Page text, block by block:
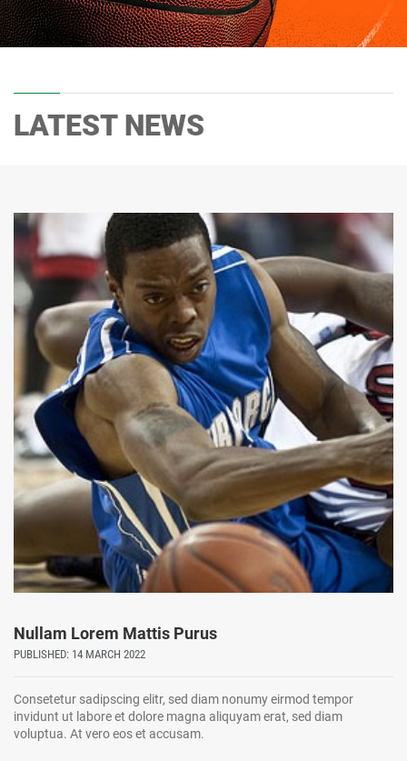
LATEST NEWS
Nullam Lorem Mattis Purus
PUBLISHED: 14 MARCH 2022
Consetetur sadipscing elitr, sed diam nonumy eirmod tempor
invidunt ut labore et dolore magna aliquyam erat, sed diam
voluptua. At vero eos et accusam.